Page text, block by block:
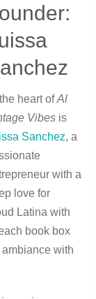
heart ofAl
Vibesis
Sanchez, a
with a
love for
Latina with
book box
with